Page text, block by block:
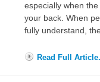
especially when
your back. When
fully understand,
Read Full